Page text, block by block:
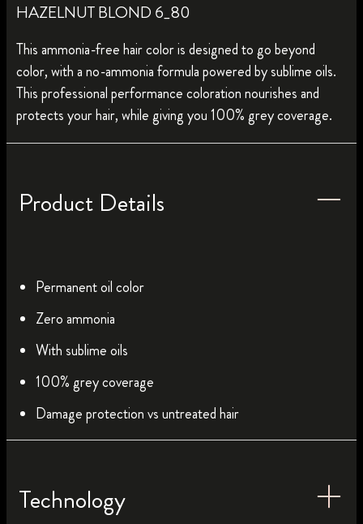
HAZELNUT BLOND 6_80
This ammonia-free hair color is designed to go beyond
color, with a no-ammonia formula powered by sublime oils.
This professional performance coloration nourishes and
protects your hair, while giving you 100% grey coverage.
Product Details
Permanent oil color
Zero ammonia
With sublime oils
100% grey coverage
Damage protection vs untreated hair
Technology